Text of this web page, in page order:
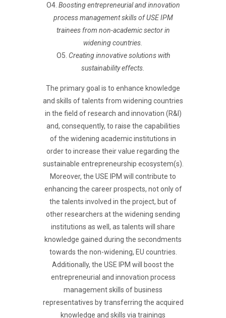
O4. Boosting entrepreneurial and innovation
process management skills of USE IPM
trainees from non-academic sector in
widening countries.
O5. Creating innovative solutions with
sustainability effects.
The primary goal is to enhance knowledge
and skills of talents from widening countries
in the field of research and innovation (R&I)
and, consequently, to raise the capabilities
of the widening academic institutions in
order to increase their value regarding the
sustainable entrepreneurship ecosystem(s).
Moreover, the USE IPM will contribute to
enhancing the career prospects, not only of
the talents involved in the project, but of
other researchers at the widening sending
institutions as well, as talents will share
knowledge gained during the secondments
towards the non-widening, EU countries.
Additionally, the USE IPM will boost the
entrepreneurial and innovation process
management skills of business
representatives by transferring the acquired
knowledge and skills via trainings